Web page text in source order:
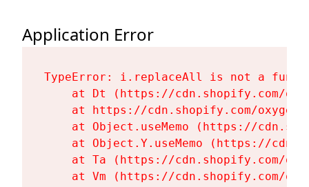
Application Error
TypeError: i.replaceAll is not a
at Dt (https://cdn.shopify.com/
at https://cdn.shopify.com/
at Object.useMemo (https://
at Object.Y.useMemo (https://
at Ta (https://cdn.shopify.com/
at Vm (https://cdn.shopify.com/